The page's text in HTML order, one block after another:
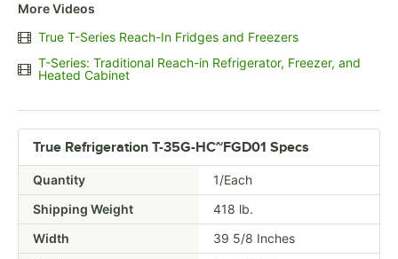
More Videos
True T-Series Reach-In Fridges and Freezers
T-Series: Traditional Reach-in Refrigerator, Freezer, and
Heated Cabinet
True Refrigeration T-35G-HC~FGD01 Specs
Quantity
1/Each
Shipping Weight
418 lb.
Width
39 5/8 Inches